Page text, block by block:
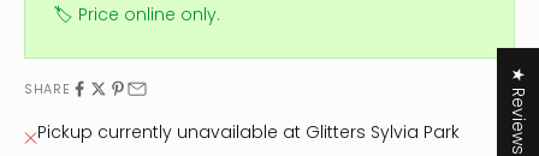
🏷️ Price online only.
SHARE
Pickup currently unavailable at Glitters Sylvia Park
★ Reviews